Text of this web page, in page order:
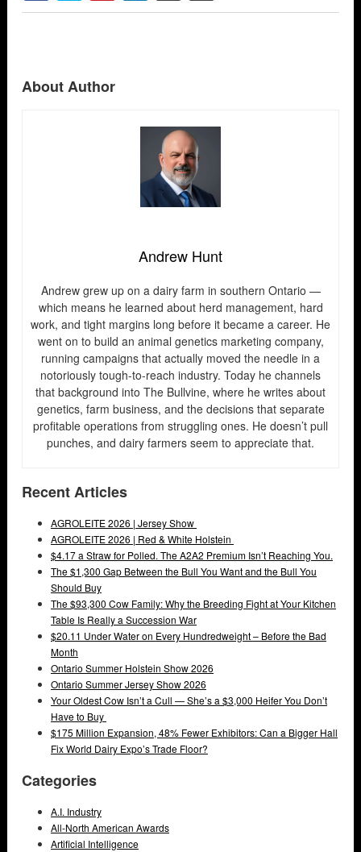
About Author
Andrew Hunt
Andrew grew up on a dairy farm in southern Ontario —
which means he learned about herd management, hard
work, and tight margins long before it became a career. He
went on to build an animal genetics marketing company,
running campaigns that actually moved the needle in a
notoriously tough-to-reach industry. Today he channels
that background into The Bullvine, where he writes about
genetics, farm business, and the decisions that separate
profitable operations from struggling ones. He doesn’t pull
punches, and dairy farmers seem to appreciate that.
Recent Articles
AGROLEITE 2026 | Jersey Show
AGROLEITE 2026 | Red & White Holstein
$4.17 a Straw for Polled. The A2A2 Premium Isn’t Reaching You.
The $1,300 Gap Between the Bull You Want and the Bull You
Should Buy
The $93,300 Cow Family: Why the Breeding Fight at Your Kitchen
Table Is Really a Succession War
$20.11 Under Water on Every Hundredweight – Before the Bad
Month
Ontario Summer Holstein Show 2026
Ontario Summer Jersey Show 2026
Your Oldest Cow Isn’t a Cull — She’s a $3,000 Heifer You Don’t
Have to Buy
$175 Million Expansion, 48% Fewer Exhibitors: Can a Bigger Hall
Fix World Dairy Expo’s Trade Floor?
Categories
A.I. Industry
All-North American Awards
Artificial Intelligence